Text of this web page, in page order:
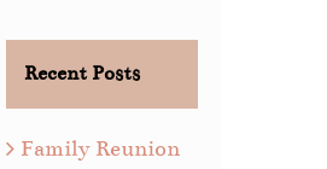
Recent Posts
Family Reunion